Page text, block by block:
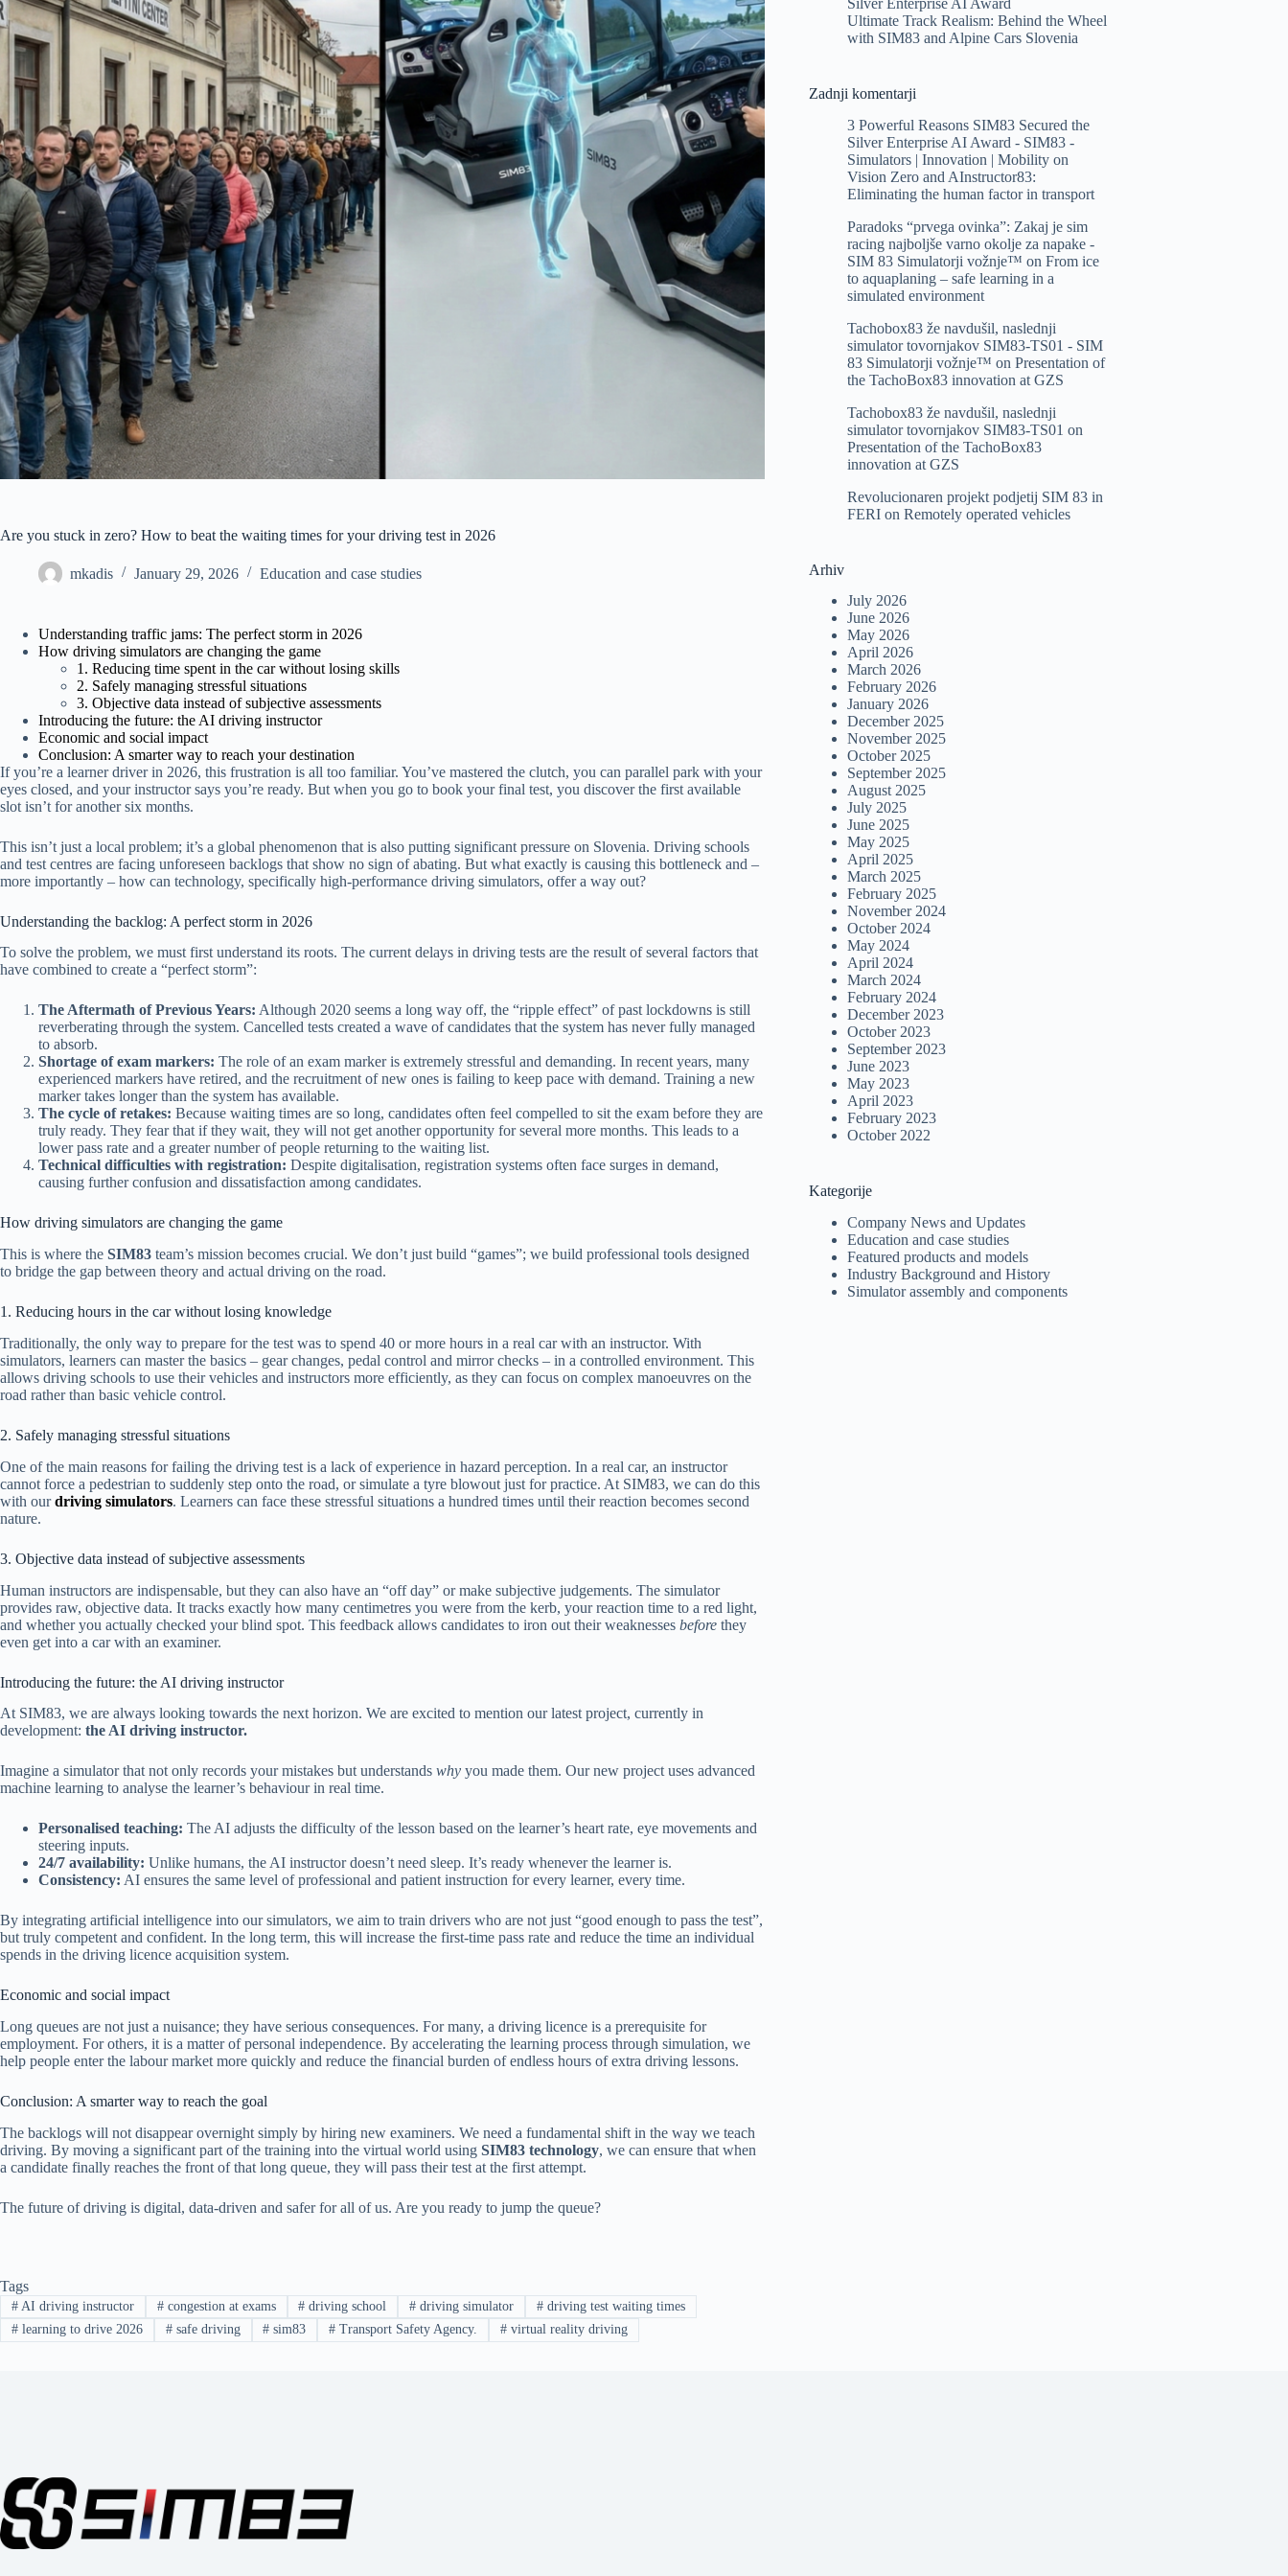
Are you stuck in zero? How to beat the waiting times for your driving test in 2026
mkadis January 29, 2026 Education and case studies
Understanding traffic jams: The perfect storm in 2026
How driving simulators are changing the game
1. Reducing time spent in the car without losing skills
2. Safely managing stressful situations
3. Objective data instead of subjective assessments
Introducing the future: the AI driving instructor
Economic and social impact
Conclusion: A smarter way to reach your destination
If you’re a learner driver in 2026, this frustration is all too familiar. You’ve mastered the clutch, you can parallel park with your
eyes closed, and your instructor says you’re ready. But when you go to book your final test, you discover the first available
slot isn’t for another six months.
This isn’t just a local problem; it’s a global phenomenon that is also putting significant pressure on Slovenia. Driving schools
and test centres are facing unforeseen backlogs that show no sign of abating. But what exactly is causing this bottleneck and –
more importantly – how can technology, specifically high-performance driving simulators, offer a way out?
Understanding the backlog: A perfect storm in 2026
To solve the problem, we must first understand its roots. The current delays in driving tests are the result of several factors that
have combined to create a “perfect storm”:
The Aftermath of Previous Years: Although 2020 seems a long way off, the “ripple effect” of past lockdowns is still
reverberating through the system. Cancelled tests created a wave of candidates that the system has never fully managed
to absorb.
Shortage of exam markers: The role of an exam marker is extremely stressful and demanding. In recent years, many
experienced markers have retired, and the recruitment of new ones is failing to keep pace with demand. Training a new
marker takes longer than the system has available.
The cycle of retakes: Because waiting times are so long, candidates often feel compelled to sit the exam before they are
truly ready. They fear that if they wait, they will not get another opportunity for several more months. This leads to a
lower pass rate and a greater number of people returning to the waiting list.
Technical difficulties with registration: Despite digitalisation, registration systems often face surges in demand,
causing further confusion and dissatisfaction among candidates.
How driving simulators are changing the game
This is where the SIM83 team’s mission becomes crucial. We don’t just build “games”; we build professional tools designed
to bridge the gap between theory and actual driving on the road.
1. Reducing hours in the car without losing knowledge
Traditionally, the only way to prepare for the test was to spend 40 or more hours in a real car with an instructor. With
simulators, learners can master the basics – gear changes, pedal control and mirror checks – in a controlled environment. This
allows driving schools to use their vehicles and instructors more efficiently, as they can focus on complex manoeuvres on the
road rather than basic vehicle control.
2. Safely managing stressful situations
One of the main reasons for failing the driving test is a lack of experience in hazard perception. In a real car, an instructor
cannot force a pedestrian to suddenly step onto the road, or simulate a tyre blowout just for practice. At SIM83, we can do this
with ourdriving simulators. Learners can face these stressful situations a hundred times until their reaction becomes second
nature.
3. Objective data instead of subjective assessments
Human instructors are indispensable, but they can also have an “off day” or make subjective judgements. The simulator
provides raw, objective data. It tracks exactly how many centimetres you were from the kerb, your reaction time to a red light,
and whether you actually checked your blind spot. This feedback allows candidates to iron out their weaknesses before they
even get into a car with an examiner.
Introducing the future: the AI driving instructor
At SIM83, we are always looking towards the next horizon. We are excited to mention our latest project, currently in
development: the AI driving instructor.
Imagine a simulator that not only records your mistakes but understands why you made them. Our new project uses advanced
machine learning to analyse the learner’s behaviour in real time.
Personalised teaching: The AI adjusts the difficulty of the lesson based on the learner’s heart rate, eye movements and
steering inputs.
24/7 availability: Unlike humans, the AI instructor doesn’t need sleep. It’s ready whenever the learner is.
Consistency: AI ensures the same level of professional and patient instruction for every learner, every time.
By integrating artificial intelligence into our simulators, we aim to train drivers who are not just “good enough to pass the test”,
but truly competent and confident. In the long term, this will increase the first-time pass rate and reduce the time an individual
spends in the driving licence acquisition system.
Economic and social impact
Long queues are not just a nuisance; they have serious consequences. For many, a driving licence is a prerequisite for
employment. For others, it is a matter of personal independence. By accelerating the learning process through simulation, we
help people enter the labour market more quickly and reduce the financial burden of endless hours of extra driving lessons.
Conclusion: A smarter way to reach the goal
The backlogs will not disappear overnight simply by hiring new examiners. We need a fundamental shift in the way we teach
driving. By moving a significant part of the training into the virtual world using SIM83 technology, we can ensure that when
a candidate finally reaches the front of that long queue, they will pass their test at the first attempt.
The future of driving is digital, data-driven and safer for all of us. Are you ready to jump the queue?
Tags
#AI driving instructor #congestion at exams # driving school # driving simulator # driving test waiting times
#learning to drive 2026 #safe driving # sim83 # Transport Safety Agency. # virtual reality driving
Ultimate Track Realism: Behind the Wheel
with SIM83 and Alpine Cars Slovenia
Zadnji komentarji
3 Powerful Reasons SIM83 Secured the
Silver Enterprise AI Award - SIM83 -
Simulators | Innovation | Mobilityon
Vision Zero and AInstructor83:
Eliminating the human factor in transport
Paradoks “prvega ovinka”: Zakaj je sim
racing najboljše varno okolje za napake -
SIM 83 Simulatorji vožnje™️ on From ice
to aquaplaning – safe learning in a
simulated environment
Tachobox83 že navdušil, naslednji
simulator tovornjakov SIM83-TS01 - SIM
83 Simulatorji vožnje™️ on Presentation of
the TachoBox83 innovation at GZS
Tachobox83 že navdušil, naslednji
simulator tovornjakov SIM83-TS01 on
Presentation of the TachoBox83
innovation at GZS
Revolucionaren projekt podjetij SIM 83 in
FERIon Remotely operated vehicles
Arhiv
July 2026
June 2026
May 2026
April 2026
March 2026
February 2026
January 2026
December 2025
November 2025
October 2025
September 2025
August 2025
July 2025
June 2025
May 2025
April 2025
March 2025
February 2025
November 2024
October 2024
May 2024
April 2024
March 2024
February 2024
December 2023
October 2023
September 2023
June 2023
May 2023
April 2023
February 2023
October 2022
Kategorije
Company News and Updates
Education and case studies
Featured products and models
Industry Background and History
Simulator assembly and components